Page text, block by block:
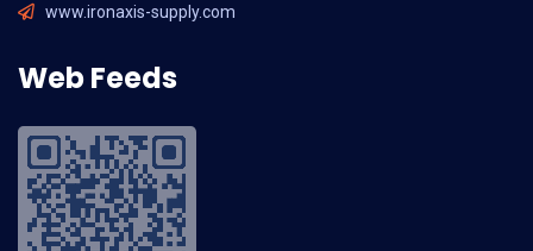
www.ironaxis-supply.com
Web Feeds